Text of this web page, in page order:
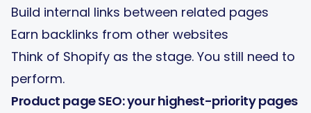
Build internal links between related pages
Earn backlinks from other websites
Think of Shopify as the stage. You still need to
perform.
Product page SEO: your highest-priority pages